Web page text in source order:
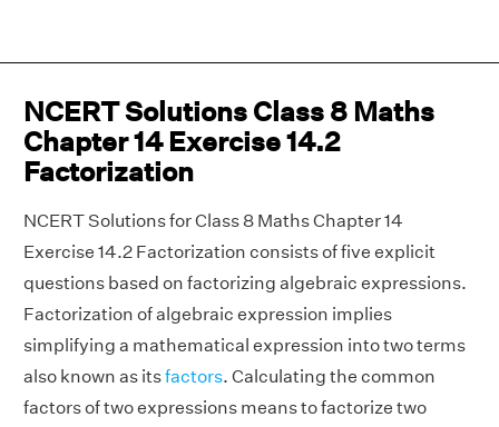
NCERT Solutions Class 8 Maths
Chapter 14 Exercise 14.2
Factorization
NCERT Solutions for Class 8 Maths Chapter 14
Exercise 14.2 Factorization consists of five explicit
questions based on factorizing algebraic expressions.
Factorization of algebraic expression implies
simplifying a mathematical expression into two terms
also known as itsfactors. Calculating the common
factors of two expressions means to factorize two